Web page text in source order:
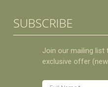
SUBSCRIBE